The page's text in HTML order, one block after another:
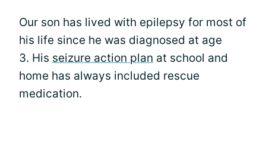
Our son has lived with epilepsy for most of
his life since he was diagnosed at age
3. His seizure action plan at school and
home has always included rescue
medication.